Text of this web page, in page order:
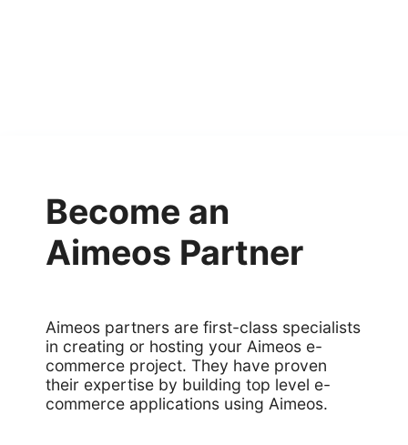
Become an
Aimeos Partner
Aimeos partners are first-class specialists
in creating or hosting your Aimeos e-
commerce project. They have proven
their expertise by building top level e-
commerce applications using Aimeos.